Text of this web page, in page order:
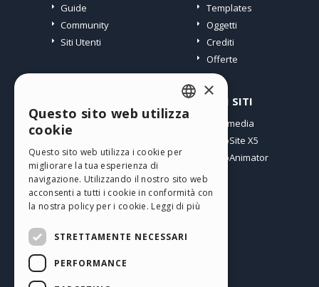
Guide
Community
Siti Utenti
Templates
Oggetti
Crediti
Offerte
I miei post
I miei Download
Spazio Web
I miei Crediti
ALTRI SITI
Incomedia
WebSite X5
WebAnimator
Italiano
ENGLISH
SPANISH
PORTUGUESE
POLISH
×
Questo sito web utilizza
cookie
Questo sito web utilizza i cookie per
migliorare la tua esperienza di
navigazione. Utilizzando il nostro sito web
acconsenti a tutti i cookie in conformità con
la nostra policy per i cookie. Leggi di più
STRETTAMENTE NECESSARI
PERFORMANCE